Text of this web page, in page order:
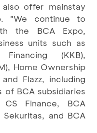
offer mainstay
"We continue to
the BCA Expo,
units such as
(KKB),
Home Ownership
Flazz, including
BCA subsidiaries
Finance, BCA
and BCA